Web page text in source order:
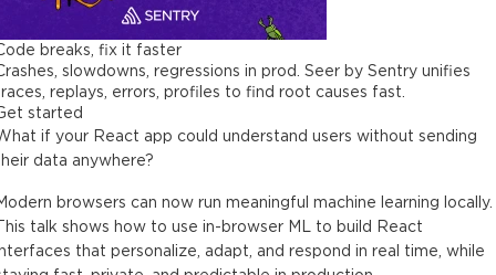
breaks, fix it faster
slowdowns, regressions in prod. Seer by Sentry unifies
replays, errors, profiles to find root causes fast.
started
if your React app could understand users without sending
data anywhere?
browsers can now run meaningful machine learning locally.
talk shows how to use in-browser ML to build React
that personalize, adapt, and respond in real time, while